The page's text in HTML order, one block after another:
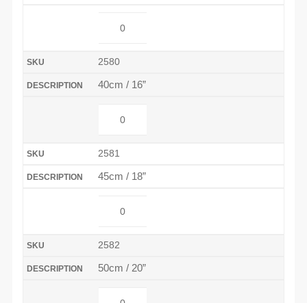
2580
40cm / 16”
2581
45cm / 18”
2582
50cm / 20”